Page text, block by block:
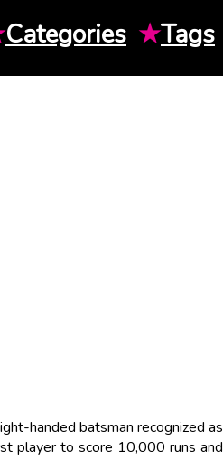
Categories ★Tags
handed batsman recognized as
player to score 10,000 runs and